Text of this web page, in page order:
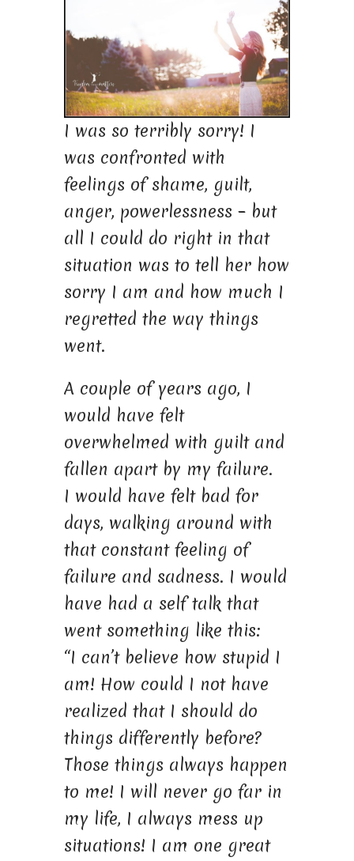
I was so terribly sorry! I
was confronted with
feelings of shame, guilt,
anger, powerlessness – but
all I could do right in that
situation was to tell her how
sorry I am and how much I
regretted the way things
went.
A couple of years ago, I
would have felt
overwhelmed with guilt and
fallen apart by my failure.
I would have felt bad for
days, walking around with
that constant feeling of
failure and sadness. I would
have had a self talk that
went something like this:
“I can’t believe how stupid I
am! How could I not have
realized that I should do
things differently before?
Those things always happen
to me! I will never go far in
my life, I always mess up
situations! I am one great